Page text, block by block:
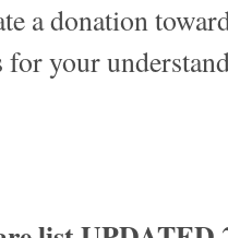
a donation
your